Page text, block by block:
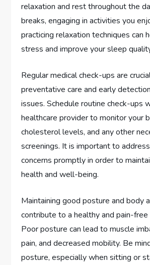
relaxation and rest throughout the
breaks, engaging in activities you
practicing relaxation techniques can
stress and improve your sleep
Regular medical check-ups are
preventative care and early
issues. Schedule routine check-ups
healthcare provider to monitor your
cholesterol levels, and any other
screenings. It is important to
concerns promptly in order to
health and well-being.
Maintaining good posture and body
contribute to a healthy and pain-free
Poor posture can lead to muscle
pain, and decreased mobility. Be
posture, especially when sitting or